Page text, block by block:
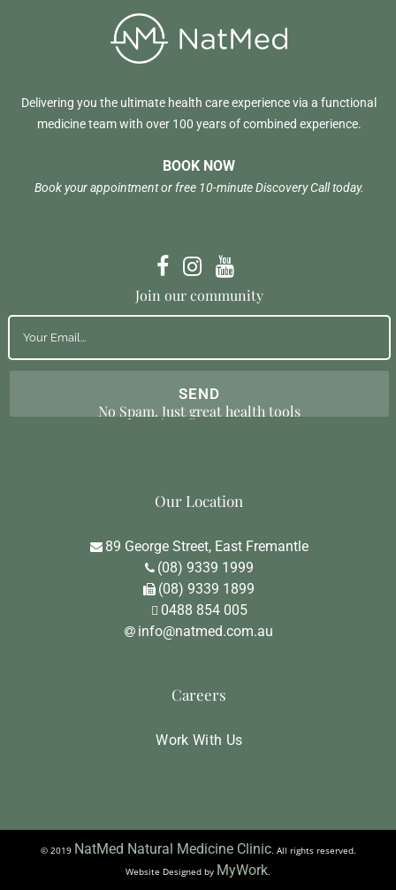
Delivering you the ultimate health care experience via a functional
medicine team with over 100 years of combined experience.
BOOK NOW
Book your appointment or free 10-minute Discovery Call today.
Join our community
No Spam. Just great health tools
Our Location
89 George Street, East Fremantle
(08) 9339 1999
(08) 9339 1899
0488 854 005
info@natmed.com.au
Careers
Work With Us
© 2019 NatMed Natural Medicine Clinic. All rights reserved.
Website Designed by MyWork.